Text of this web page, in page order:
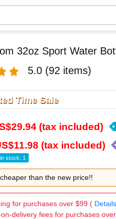
32oz Sport Water
5.0 (92 items)
Time Sale
(tax included)
(tax included)
stock: 1
than the new price!!
for purchases over $99 ( Details
delivery fees for purchases